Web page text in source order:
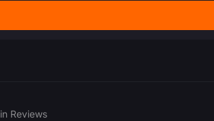
in Reviews